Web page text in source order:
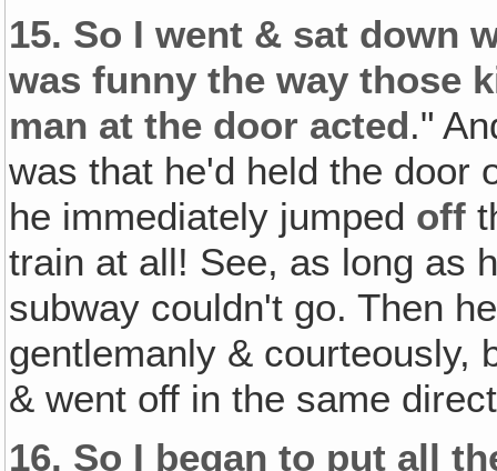
15. So I went & sat down
was funny the way those
man at the door acted."
was that he'd held the door
he immediately jumped off
train at all! See, as long as
subway couldn't go. Then
gentlemanly & courteously,
& went off in the same
16. So I began to put all